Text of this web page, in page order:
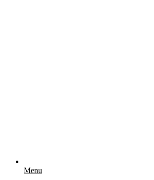
Menu